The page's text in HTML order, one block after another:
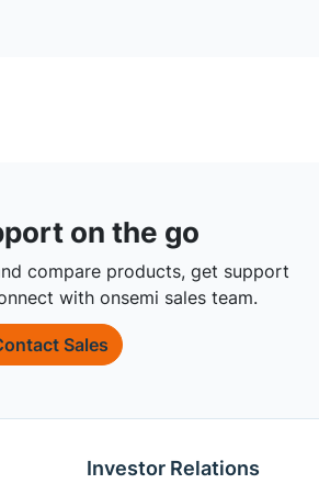
on the go
compare products, get support
with onsemi sales team.
Sales
Investor Relations